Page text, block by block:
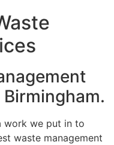
work we put in to
waste management